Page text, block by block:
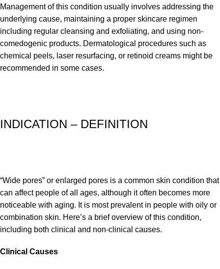
Management of this condition usually involves addressing the
underlying cause, maintaining a proper skincare regimen
including regular cleansing and exfoliating, and using non-
comedogenic products. Dermatological procedures such as
chemical peels, laser resurfacing, or retinoid creams might be
recommended in some cases.
INDICATION – DEFINITION
“Wide pores” or enlarged pores is a common skin condition that
can affect people of all ages, although it often becomes more
noticeable with aging. It is most prevalent in people with oily or
combination skin. Here’s a brief overview of this condition,
including both clinical and non-clinical causes.
Clinical Causes